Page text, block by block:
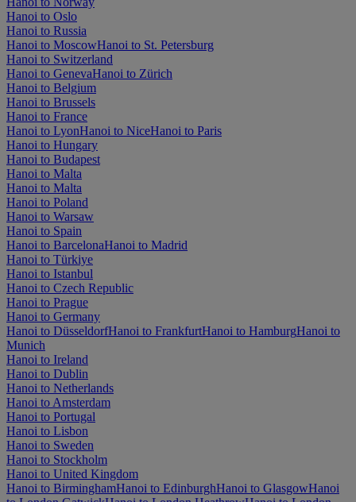
Hanoi to Oslo
Hanoi to Russia
Hanoi to MoscowHanoi to St. Petersburg
Hanoi to Switzerland
Hanoi to GenevaHanoi to Zürich
Hanoi to Belgium
Hanoi to Brussels
Hanoi to France
Hanoi to LyonHanoi to NiceHanoi to Paris
Hanoi to Hungary
Hanoi to Budapest
Hanoi to Malta
Hanoi to Malta
Hanoi to Poland
Hanoi to Warsaw
Hanoi to Spain
Hanoi to BarcelonaHanoi to Madrid
Hanoi to Türkiye
Hanoi to Istanbul
Hanoi to Czech Republic
Hanoi to Prague
Hanoi to Germany
Hanoi to DüsseldorfHanoi to FrankfurtHanoi to HamburgHanoi to
Munich
Hanoi to Ireland
Hanoi to Dublin
Hanoi to Netherlands
Hanoi to Amsterdam
Hanoi to Portugal
Hanoi to Lisbon
Hanoi to Sweden
Hanoi to Stockholm
Hanoi to United Kingdom
Hanoi to BirminghamHanoi to EdinburghHanoi to GlasgowHanoi